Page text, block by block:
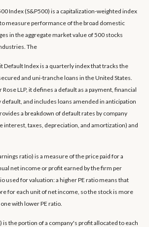
Index (S&P500) is a capitalization-weighted index
measure performance of the broad domestic
in the aggregate market value of 500 stocks
The
Default Index is a quarterly index that tracks the
and uni-tranche loans in the United States.
LLP, it defines a default as a payment, financial
and includes loans amended in anticipation
a breakdown of default rates by company
interest, taxes, depreciation, and amortization) and
ratio) is a measure of the price paid for a
net income or profit earned by the firm per
used for valuation: a higher PE ratio means that
for each unit of net income, so the stock is more
with lower PE ratio.
is the portion of a company's profit allocated to each